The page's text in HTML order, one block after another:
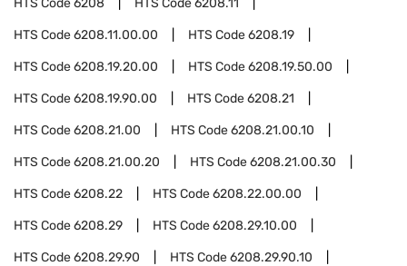
HTS Code6208 HTS Code6208.11
HTS Code6208.11.00.00 HTS Code6208.19
HTS Code6208.19.20.00 HTS Code6208.19.50.00
HTS Code6208.19.90.00 HTS Code6208.21
HTS Code6208.21.00 HTS Code6208.21.00.10
HTS Code6208.21.00.20 HTS Code6208.21.00.30
HTS Code6208.22 HTS Code6208.22.00.00
HTS Code6208.29 HTS Code6208.29.10.00
HTS Code6208.29.90 HTS Code6208.29.90.10